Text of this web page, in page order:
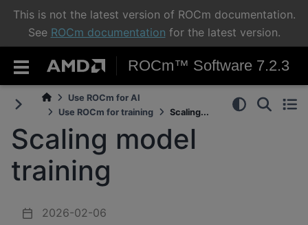
This is not the latest version of ROCm documentation.
See ROCm documentation for the latest version.
ROCm™ Software 7.2.3
Use ROCm for AI
Use ROCm for training
Scaling...
Scaling model
training
2026-02-06